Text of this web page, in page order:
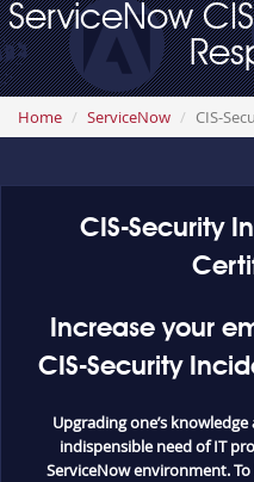
ServiceNow
Home ServiceNow CIS-
CIS-Security
Increase your
CIS-Security
Upgrading one’s
indispensible need of IT
ServiceNow environment.